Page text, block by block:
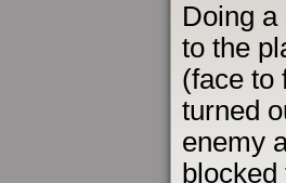
Doing a
to the
(face to
turned
enemy